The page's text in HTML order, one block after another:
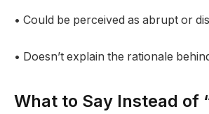
• Could be perceived as abrupt or
• Doesn’t explain the rationale
What to Say Instead of